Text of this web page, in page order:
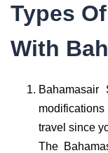
Types
With
travel since
The